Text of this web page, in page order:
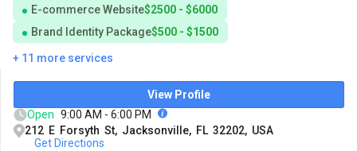
E-commerce Website$2500 - $6000
Brand Identity Package$500 - $1500
+ 11 more services
View Profile
Open 9:00 AM - 6:00 PM
212 E Forsyth St, Jacksonville, FL 32202, USA
Get Directions